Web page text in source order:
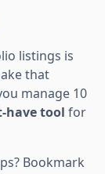
listings is
that
manage 10
have tool for
Bookmark